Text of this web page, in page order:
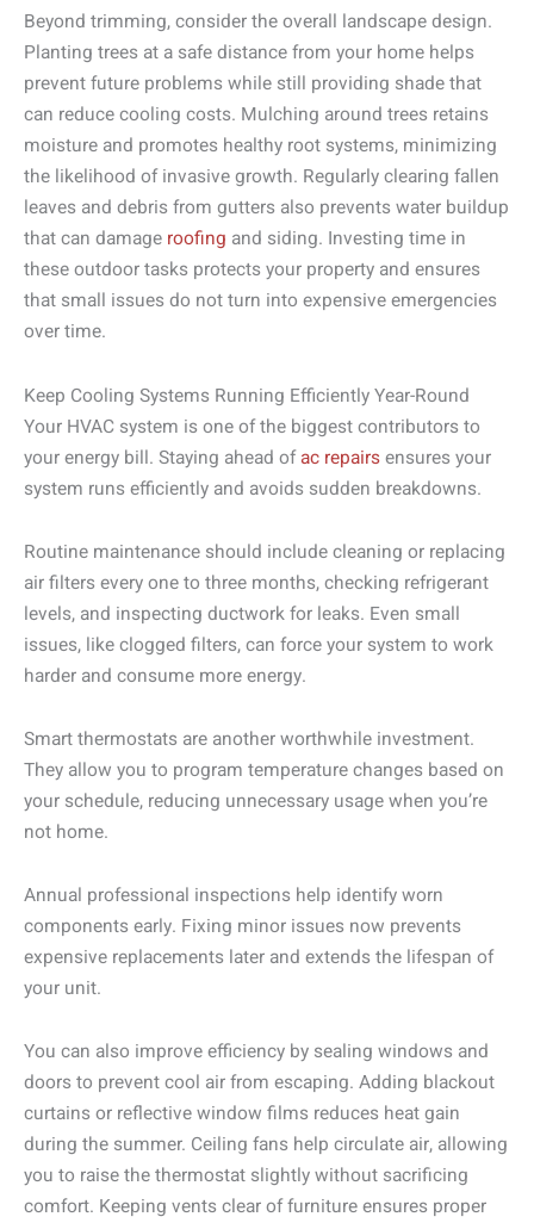
Beyond trimming, consider the overall landscape design.
Planting trees at a safe distance from your home helps
prevent future problems while still providing shade that
can reduce cooling costs. Mulching around trees retains
moisture and promotes healthy root systems, minimizing
the likelihood of invasive growth. Regularly clearing fallen
leaves and debris from gutters also prevents water buildup
that can damage roofing and siding. Investing time in
these outdoor tasks protects your property and ensures
that small issues do not turn into expensive emergencies
over time.
Keep Cooling Systems Running Efficiently Year-Round
Your HVAC system is one of the biggest contributors to
your energy bill. Staying ahead ofac repairsensures your
system runs efficiently and avoids sudden breakdowns.
Routine maintenance should include cleaning or replacing
air filters every one to three months, checking refrigerant
levels, and inspecting ductwork for leaks. Even small
issues, like clogged filters, can force your system to work
harder and consume more energy.
Smart thermostats are another worthwhile investment.
They allow you to program temperature changes based on
your schedule, reducing unnecessary usage when you’re
not home.
Annual professional inspections help identify worn
components early. Fixing minor issues now prevents
expensive replacements later and extends the lifespan of
your unit.
You can also improve efficiency by sealing windows and
doors to prevent cool air from escaping. Adding blackout
curtains or reflective window films reduces heat gain
during the summer. Ceiling fans help circulate air, allowing
you to raise the thermostat slightly without sacrificing
comfort. Keeping vents clear of furniture ensures proper